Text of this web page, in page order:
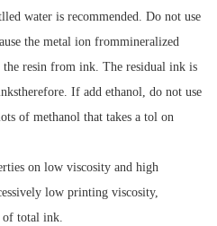
water is recommended. Do not use
the metal ion frommineralized
resin from ink. The residual ink is
If add ethanol, do not use
of methanol that takes a tol on
on low viscosity and high
low printing viscosity,
of total ink.